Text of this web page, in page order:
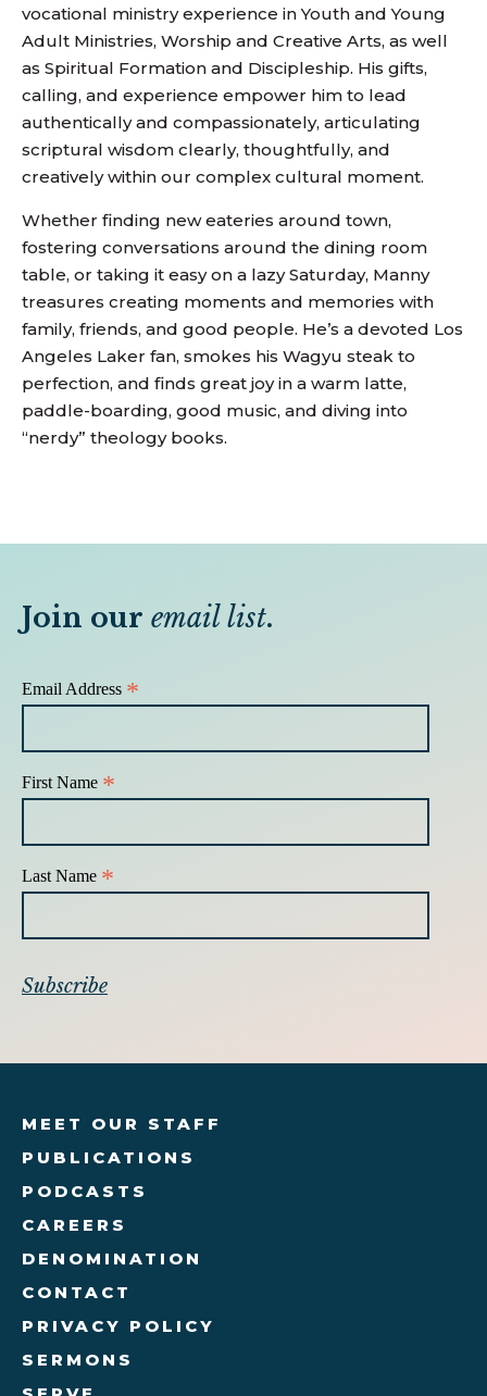
vocational ministry experience in Youth and Young
Adult Ministries, Worship and Creative Arts, as well
as Spiritual Formation and Discipleship. His gifts,
calling, and experience empower him to lead
authentically and compassionately, articulating
scriptural wisdom clearly, thoughtfully, and
creatively within our complex cultural moment.
Whether finding new eateries around town,
fostering conversations around the dining room
table, or taking it easy on a lazy Saturday, Manny
treasures creating moments and memories with
family, friends, and good people. He’s a devoted Los
Angeles Laker fan, smokes his Wagyu steak to
perfection, and finds great joy in a warm latte,
paddle-boarding, good music, and diving into
“nerdy” theology books.
Join our email list.
Email Address *
First Name *
Last Name *
MEET OUR STAFF
PUBLICATIONS
PODCASTS
CAREERS
DENOMINATION
CONTACT
PRIVACY POLICY
SERMONS